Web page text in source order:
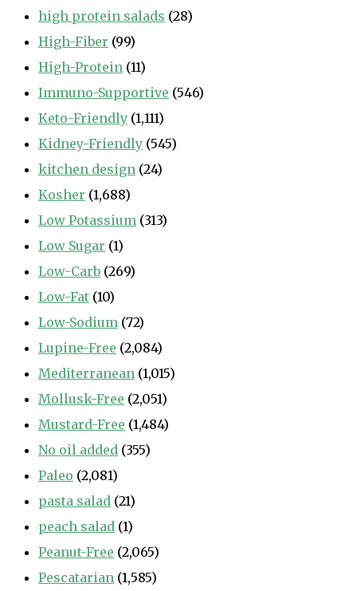
high protein salads (28)
High-Fiber (99)
High-Protein (11)
Immuno-Supportive (546)
Keto-Friendly (1,111)
Kidney-Friendly (545)
kitchen design (24)
Kosher (1,688)
Low Potassium (313)
Low Sugar (1)
Low-Carb (269)
Low-Fat (10)
Low-Sodium (72)
Lupine-Free (2,084)
Mediterranean (1,015)
Mollusk-Free (2,051)
Mustard-Free (1,484)
No oil added (355)
Paleo (2,081)
pasta salad (21)
peach salad (1)
Peanut-Free (2,065)
Pescatarian (1,585)